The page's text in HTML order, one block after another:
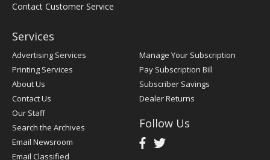
Contact Customer Service
Services
Advertising Services
Printing Services
About Us
Contact Us
Our Staff
Search the Archives
Email Newsroom
Email Classified
Manage Your Subscription
Pay Subscription Bill
Subscriber Savings
Dealer Returns
Follow Us